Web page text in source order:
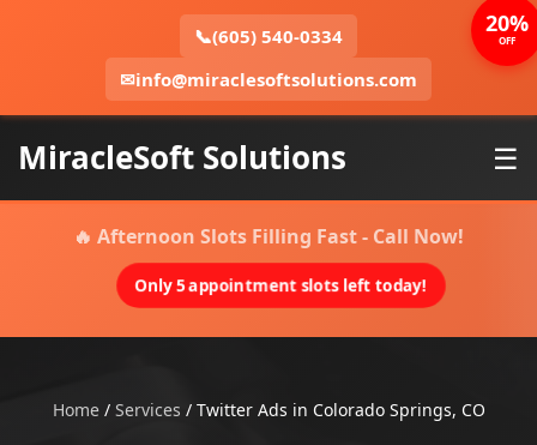
📞(605) 540-0334
✉info@miraclesoftsolutions.com
MiracleSoft Solutions ☰
🔥 Afternoon Slots Filling Fast - Call Now!
Only 5 appointment slots left today!
Home/ Services / Twitter Ads in Colorado Springs, CO
20%
OFF